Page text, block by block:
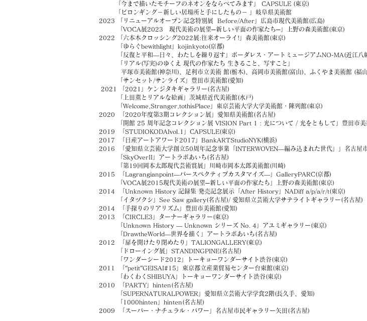
「今まで描いたモチーフのネオンをならべてみます」 CAPSULE (東京)
「ビロンギング－新しい居場所と手にしたもの－ 」岐阜県美術館
2023 「リニューアルオープン記念特別展 Before/After」広島市現代美術館(広島)
「VOCA展2023 現代美術の展望─新しい平面の作家たち─」上野の森美術館(東京)
2022 「六本木クロッシング2022展:往来オーライ!」森美術館(東京)
「ゆらぐbewithlight」kojinkyoto(京都)
「反復と平和―日々、わたしを繰り返す」ボーダレス・アートミュージアムNO-MA(近江八
「リアル(写実)のゆくえ 現代の作家たち 生きること、写すこと」
平塚市美術館(神奈川)、足利市立美術 館(栃木)、高岡市美術館(富山)、ふくやま美術館 (福山
「サンセット/サンライズ」豊田市美術館(愛知)
2021 「2021」ケンジタキギャラリー(名古屋)
「上田薫とリアルな絵画」茨城県近代美術館(水戸)
「Welcome,Stranger,tothisPlace」東京芸術大学大学美術館・陳列館(東京)
2020 「2020年度第3期コレクション展」愛知県美術館(名古屋)
「開館 25 周年記念コレクション展 VISION Part 1 : 光について / 光をともして」豊田市美
2019 「STUDIOKODAIvol.1」CAPSULE(東京)
2017 「日産アートアワード2017」BankARTStudioNYK(横浜)
2016 「愛知県立芸術大学創立50周年記念事業「INTERWOVEN―編み込まれた世代」」名古屋
「SkyOverII」アートラボあいち(名古屋)
「第19回岡本太郎現代芸術賞展」川崎市岡本太郎美術館(川崎)
2015 「Lagrangianpoint―パースペクティブカスタマイズ―」GalleryPARC(京都)
「VOCA展2015現代美術の展望─新しい平面の作家たち」上野の森美術館(東京)
2014 「Unknown History 記録集 発売記念展示「After History」NADiff a/p/a/r/t(東京)
「イタヅクシ」See Saw gallery(名古屋)/ 愛知県立芸術大学サテライトギャラリー(名古屋)
2014 「手探りのリアリズム」豊田市美術館(愛知)
2013 「CIRCLE3」ターナーギャラリー(東京)
「Unknown History — Unknown シリーズ No. 4」アユミギャラリー(東京)
「DrawtheWorld—世界を描く」アートラボあいち(名古屋)
2012 「扉を開けたり閉めたり」TALIONGALLERY(東京)
「ドローイング展」STANDINGPINE(名古屋)
「ワンダーシード2012」トーキョーワンダーサイト渋谷(東京)
2011 「”petit”GEISAI#15」東京都立産業貿易センター台東館(東京)
「わくわくSHIBUYA」トーキョーワンダーサイト渋谷(東京)
2010 「PARTY」hinten(名古屋)
「SUPERNATURALPOWER」愛知県立芸術大学学食2階(長久手、愛知)
「1000hinten」hinten(名古屋)
2009 「スーパー・ナチュラル・パワー」名古屋市民ギャラリー矢田(名古屋)